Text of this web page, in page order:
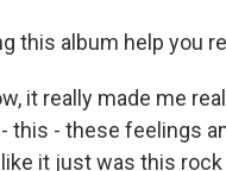
this album help you
it really made me
this - these feelings
it just was this